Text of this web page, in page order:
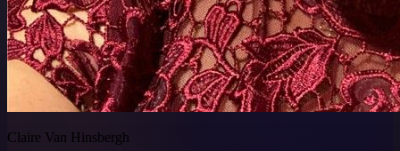
Claire Van Hinsbergh